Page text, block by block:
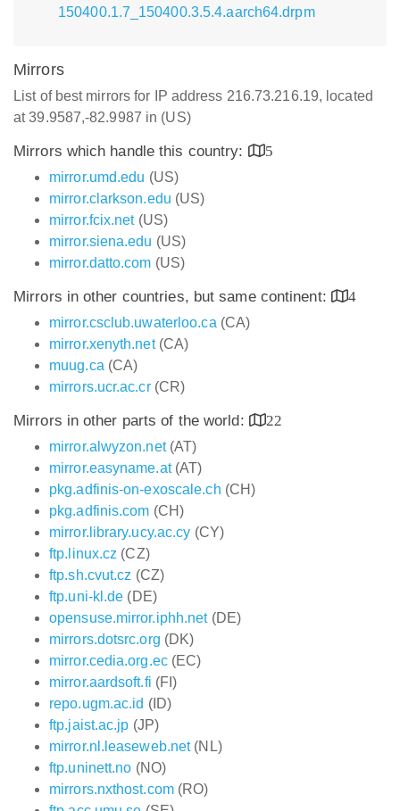
150400.1.7_150400.3.5.4.aarch64.drpm
Mirrors
List of best mirrors for IP address 216.73.216.19, located
at 39.9587,-82.9987 in (US)
Mirrors which handle this country:
5
mirror.umd.edu (US)
mirror.clarkson.edu (US)
mirror.fcix.net(US)
mirror.siena.edu (US)
mirror.datto.com (US)
Mirrors in other countries, but same continent:
4
mirror.csclub.uwaterloo.ca (CA)
mirror.xenyth.net(CA)
muug.ca (CA)
mirrors.ucr.ac.cr(CR)
Mirrors in other parts of the world:
22
mirror.alwyzon.net(AT)
mirror.easyname.at(AT)
pkg.adfinis-on-exoscale.ch (CH)
pkg.adfinis.com (CH)
mirror.library.ucy.ac.cy (CY)
ftp.linux.cz (CZ)
ftp.sh.cvut.cz (CZ)
ftp.uni-kl.de (DE)
opensuse.mirror.iphh.net(DE)
mirrors.dotsrc.org (DK)
mirror.cedia.org.ec(EC)
mirror.aardsoft.fi (FI)
repo.ugm.ac.id (ID)
ftp.jaist.ac.jp (JP)
mirror.nl.leaseweb.net(NL)
ftp.uninett.no (NO)
mirrors.nxthost.com(RO)